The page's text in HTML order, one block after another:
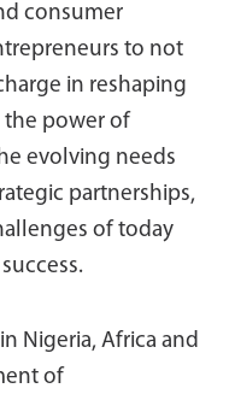
consumer
to not
in reshaping
the power of
evolving needs
partnerships,
of today
Nigeria, Africa and
of